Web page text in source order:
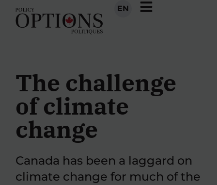
EN
The challenge
of climate
change
Canada has been a laggard on
climate change for much of the